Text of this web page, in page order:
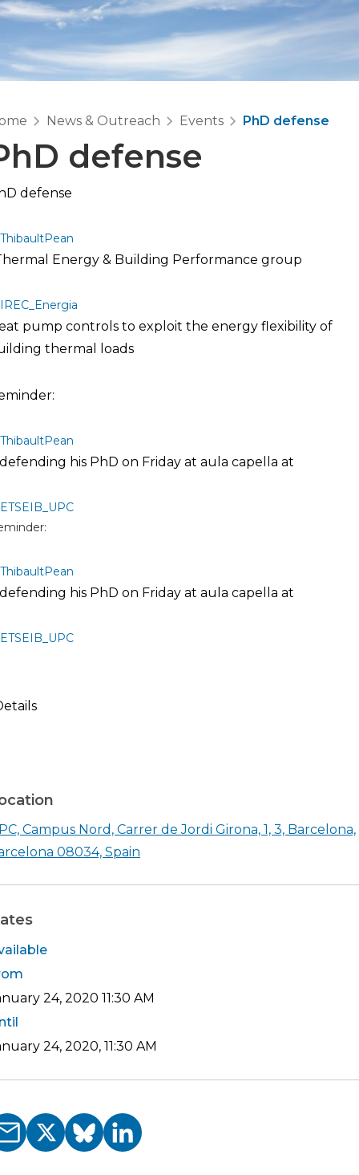
News & Outreach Events PhD defense
defense
defense
Energy & Building Performance group
pump controls to exploit the energy flexibility of
thermal loads
his PhD on Friday at aula capella at
his PhD on Friday at aula capella at
Campus Nord, Carrer de Jordi Girona, 1, 3, Barcelona,
08034, Spain
24, 2020 11:30 AM
24, 2020, 11:30 AM